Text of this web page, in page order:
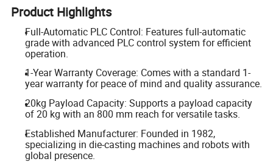
Product Highlights
Full-Automatic PLC Control: Features full-automatic
grade with advanced PLC control system for efficient
operation.
1-Year Warranty Coverage: Comes with a standard 1-
year warranty for peace of mind and quality assurance.
20kg Payload Capacity: Supports a payload capacity
of 20 kg with an 800 mm reach for versatile tasks.
Established Manufacturer: Founded in 1982,
specializing in die-casting machines and robots with
global presence.